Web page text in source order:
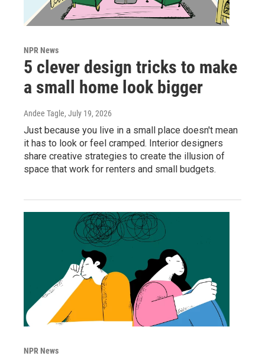
NPR News
5 clever design tricks to make
a small home look bigger
Andee Tagle, July 19, 2026
Just because you live in a small place doesn't mean
it has to look or feel cramped. Interior designers
share creative strategies to create the illusion of
space that work for renters and small budgets.
NPR News